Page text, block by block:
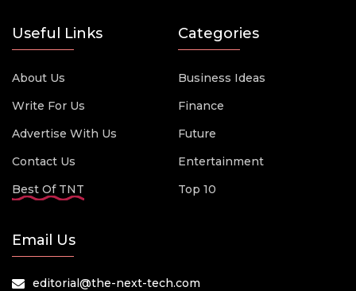
Useful Links
About Us
Write For Us
Advertise With Us
Contact Us
Best Of TNT
Categories
Business Ideas
Finance
Future
Entertainment
Top 10
Email Us
editorial@the-next-tech.com